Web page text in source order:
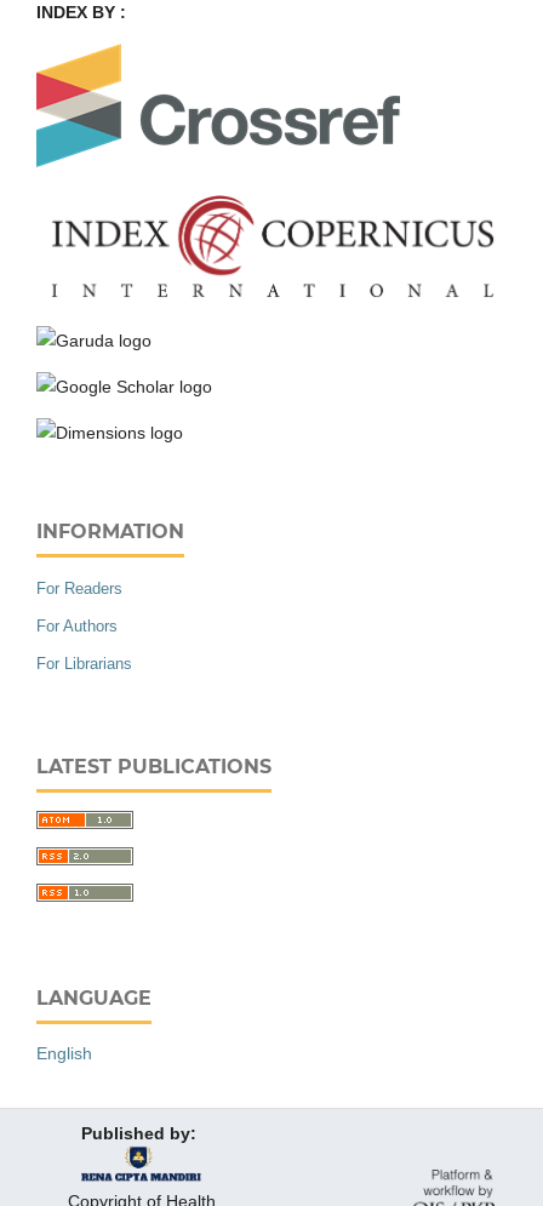
INDEX BY :
INFORMATION
For Readers
For Authors
For Librarians
LATEST PUBLICATIONS
LANGUAGE
English
Published by:
Copyright of Health